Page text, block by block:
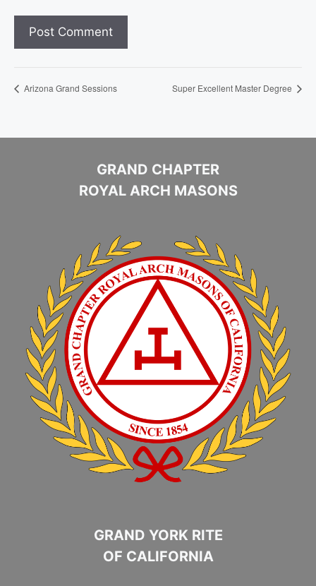
Arizona Grand Sessions Super Excellent Master Degree
GRAND CHAPTER
ROYAL ARCH MASONS
GRAND YORK RITE
OF CALIFORNIA